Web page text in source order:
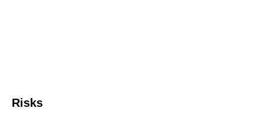
Risks